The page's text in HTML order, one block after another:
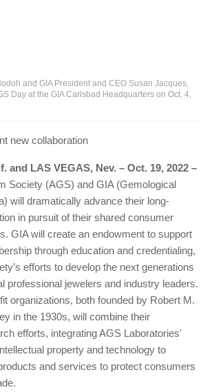
and GIA President and CEO Susan Jacques,
Day at the GIA Carlsbad Headquarters on Oct. 4,
new collaboration
and LAS VEGAS, Nev. – Oct. 19, 2022 –
Society (AGS) and GIA (Gemological
will dramatically advance their long-
in pursuit of their shared consumer
GIA will create an endowment to support
through education and credentialing,
efforts to develop the next generations
professional jewelers and industry leaders.
organizations, both founded by Robert M.
in the 1930s, will combine their
efforts, integrating AGS Laboratories'
property and technology to
and services to protect consumers